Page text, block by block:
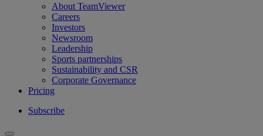
About TeamViewer
Careers
Investors
Newsroom
Leadership
Sports partnerships
Sustainability and CSR
Corporate Governance
Pricing
Subscribe